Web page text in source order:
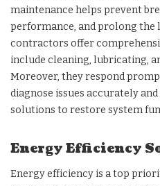
maintenance helps prevent
performance, and prolong the
contractors offer
include cleaning, lubricating,
Moreover, they respond
diagnose issues accurately
solutions to restore system
Energy Efficiency
Energy efficiency is a top